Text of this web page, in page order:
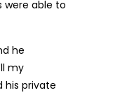
were able to
he
my
his private